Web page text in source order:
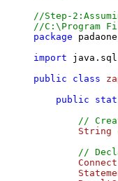
//Step-
//C:\Program
package
import
public
class
public
//
String
//